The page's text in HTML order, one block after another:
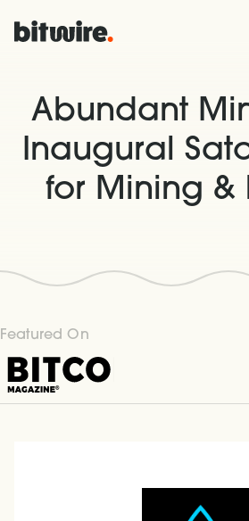
Abundant
Inaugural
for Mining &
Featured On